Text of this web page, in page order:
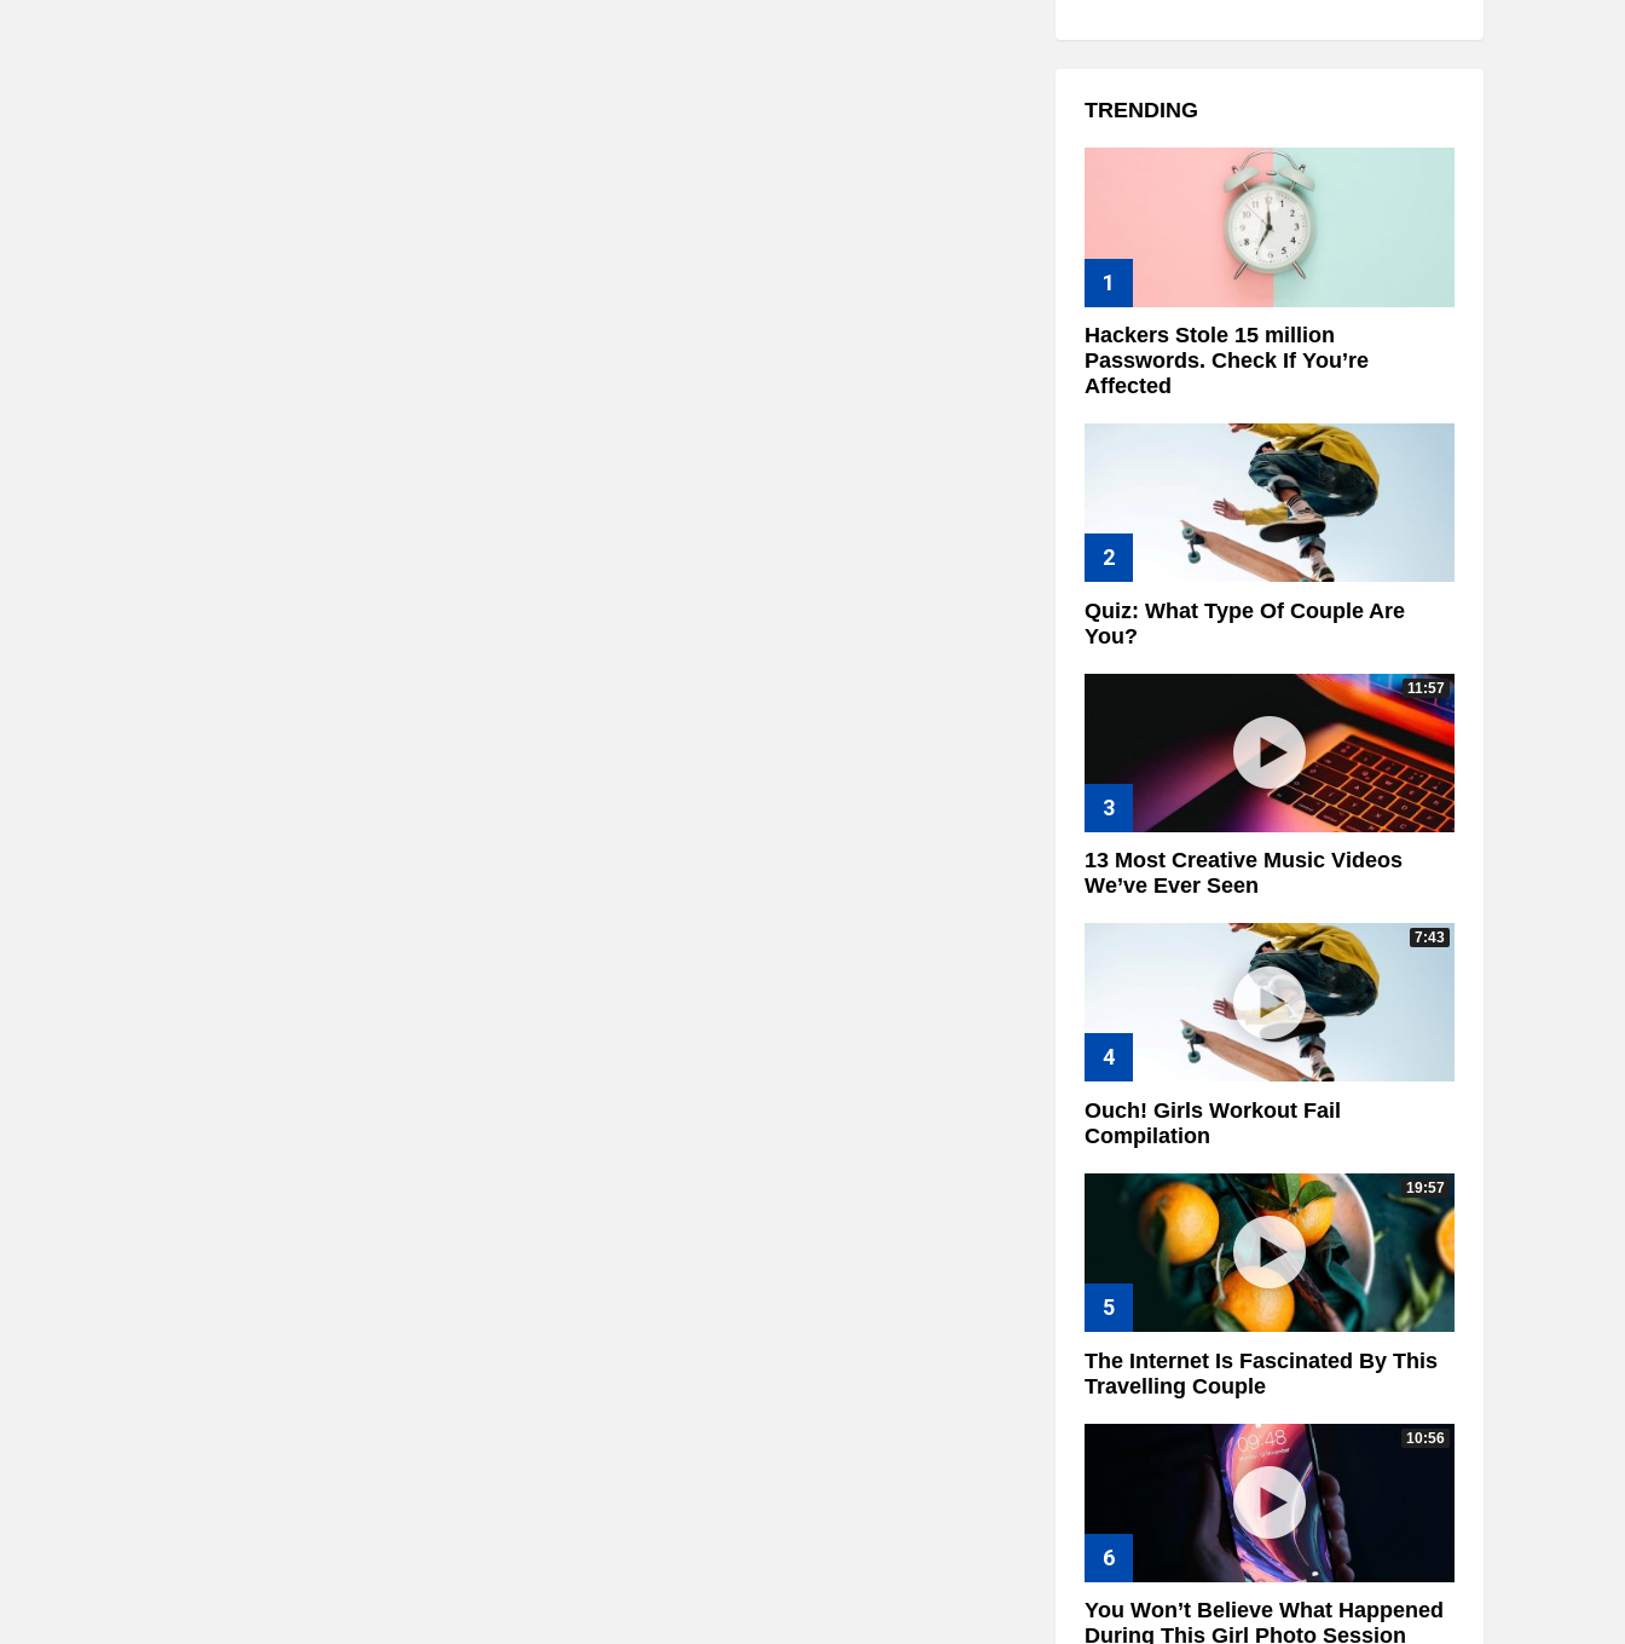
TRENDING
Hackers Stole 15 million
Passwords. Check If You’re
Affected
Quiz: What Type Of Couple Are
You?
11:57
13 Most Creative Music Videos
We’ve Ever Seen
7:43
Ouch! Girls Workout Fail
Compilation
19:57
The Internet Is Fascinated By This
Travelling Couple
10:56
You Won’t Believe What Happened
During This Girl Photo Session